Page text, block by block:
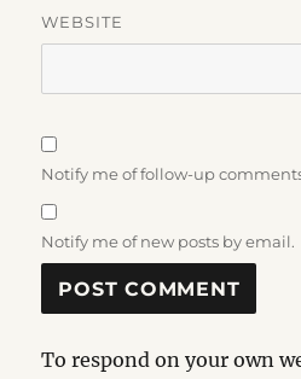
WEBSITE
Notify me of follow-up
Notify me of new posts by email.
To respond on your own